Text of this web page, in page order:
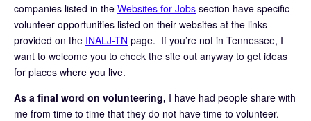
companies listed in the Websites for Jobs section have specific
volunteer opportunities listed on their websites at the links
provided on the INALJ-TN page. If you’re not in Tennessee, I
want to welcome you to check the site out anyway to get ideas
for places where you live.
As a final word on volunteering, I have had people share with
me from time to time that they do not have time to volunteer.